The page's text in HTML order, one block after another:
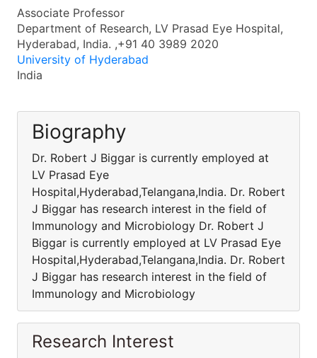
Associate Professor
Department of Research, LV Prasad Eye Hospital,
Hyderabad, India. ,+91 40 3989 2020
University of Hyderabad
India
Biography
Dr. Robert J Biggar is currently employed at
LV Prasad Eye
Hospital,Hyderabad,Telangana,India. Dr. Robert
J Biggar has research interest in the field of
Immunology and Microbiology Dr. Robert J
Biggar is currently employed at LV Prasad Eye
Hospital,Hyderabad,Telangana,India. Dr. Robert
J Biggar has research interest in the field of
Immunology and Microbiology
Research Interest